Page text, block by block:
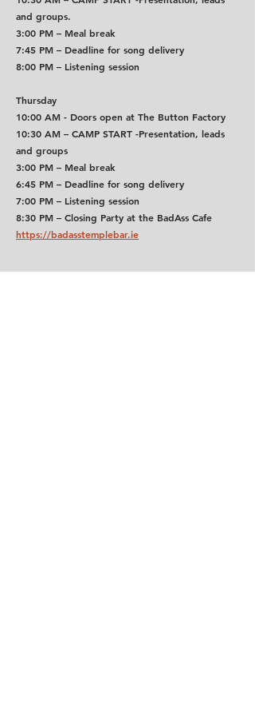
and groups.
3:00 PM – Meal break
7:45 PM – Deadline for song delivery
8:00 PM – Listening session
Thursday
10:00 AM - Doors open at The Button Factory
10:30 AM – CAMP START -Presentation, leads
and groups
3:00 PM – Meal break
6:45 PM – Deadline for song delivery
7:00 PM – Listening session
8:30 PM – Closing Party at the BadAss Cafe
https://badasstemplebar.ie